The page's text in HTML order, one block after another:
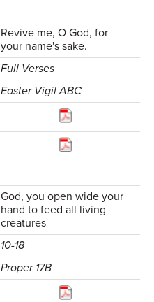
Revive me, O God, for
your name's sake.
Full Verses
Easter Vigil ABC
God, you open wide your
hand to feed all living
creatures
10-18
Proper 17B